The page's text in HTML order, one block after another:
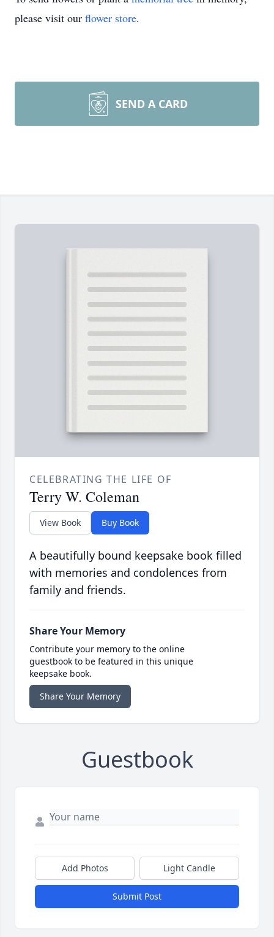
please visit our flower store.
SEND A CARD
CELEBRATING THE LIFE OF
Terry W. Coleman
View Book Buy Book
A beautifully bound keepsake book filled
with memories and condolences from
family and friends.
Share Your Memory
Contribute your memory to the online
guestbook to be featured in this unique
keepsake book.
Share Your Memory
Guestbook
Add Photos Light Candle
Submit Post